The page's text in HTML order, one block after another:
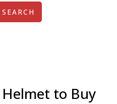
SEARCH
to Buy